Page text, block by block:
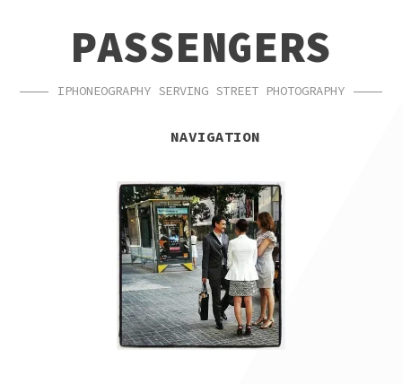
NAVIGATIONPASSENGERS
IPHONEOGRAPHY SERVING STREET PHOTOGRAPHY
NAVIGATION